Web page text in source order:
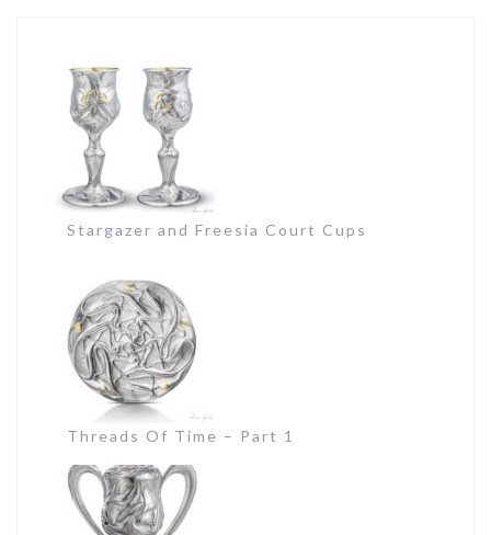
Stargazer and Freesia Court Cups
Threads Of Time – Part 1